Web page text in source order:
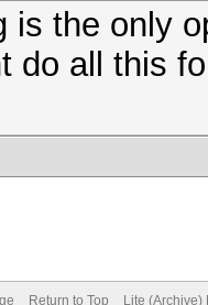
is the only
do all this
Return to Top Lite (Archive)